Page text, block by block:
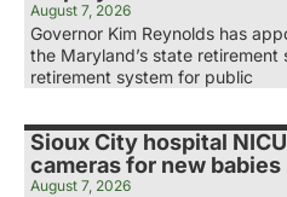
August 7, 2026
Governor Kim Reynolds has
the Maryland’s state retirement
retirement system for public
Sioux City hospital
cameras for new babies
August 7, 2026